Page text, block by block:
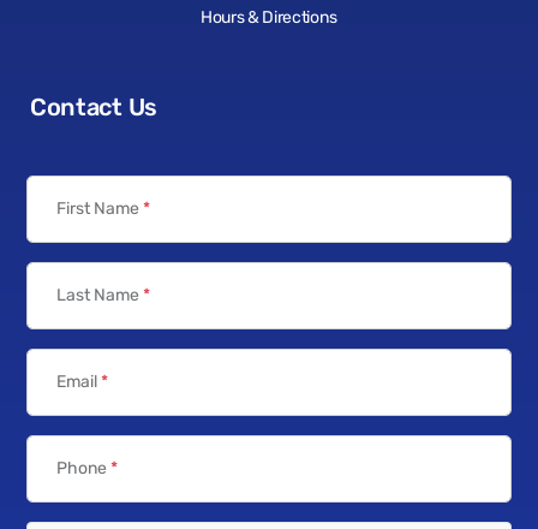
Hours & Directions
Contact Us
First Name *
Last Name *
Email*
Phone *